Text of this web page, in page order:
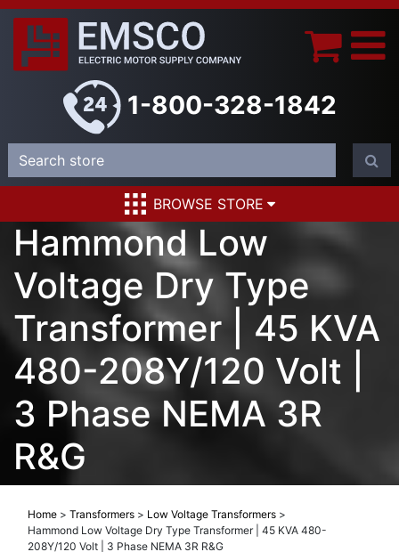
1-800-328-1842
BROWSE STORE
Hammond Low
Voltage Dry Type
Transformer | 45 KVA
480-208Y/120 Volt |
3 Phase NEMA 3R
R&G
Home > Transformers > Low Voltage Transformers >
Hammond Low Voltage Dry Type Transformer | 45 KVA 480-
208Y/120 Volt | 3 Phase NEMA 3R R&G